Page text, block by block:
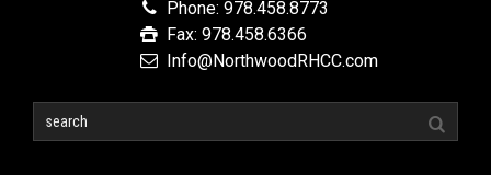
Phone: 978.458.8773
Fax: 978.458.6366
Info@NorthwoodRHCC.com